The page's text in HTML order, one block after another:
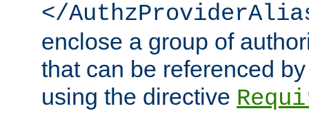
</
enclose a group of
that can be referenced
using the directive